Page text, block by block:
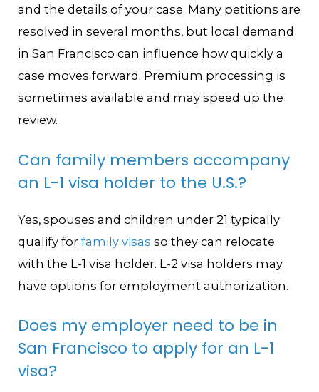
and the details of your case. Many petitions are
resolved in several months, but local demand
in San Francisco can influence how quickly a
case moves forward. Premium processing is
sometimes available and may speed up the
review.
Can family members accompany
an L-1 visa holder to the U.S.?
Yes, spouses and children under 21 typically
qualify forfamily visas so they can relocate
with the L-1 visa holder. L-2 visa holders may
have options for employment authorization.
Does my employer need to be in
San Francisco to apply for an L-1
visa?